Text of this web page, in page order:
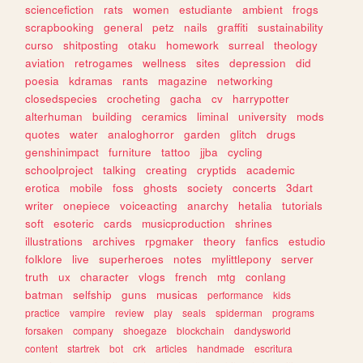
sciencefiction
rats women estudiante ambient
frogs
scrapbooking
general petz nails graffiti
sustainability
curso
shitposting otaku homework surreal
theology
aviation
retrogames wellness sites depression
did
poesia
kdramas rants magazine
networking
closedspecies
crocheting gacha cv
harrypotter
alterhuman
building ceramics liminal university
mods
quotes
water analoghorror garden glitch
drugs
genshinimpact
furniture tattoo jjba
cycling
schoolproject
talking creating cryptids
academic
erotica
mobile foss ghosts society concerts
3dart
writer
onepiece voiceacting anarchy hetalia
tutorials
soft
esoteric cards musicproduction
shrines
illustrations
archives rpgmaker theory fanfics
estudio
folklore
live superheroes notes mylittlepony
server
truth
ux character vlogs french mtg
conlang
batman
selfship guns musicas performance
kids
practice
vampire review play seals spiderman
programs
forsaken
company shoegaze blockchain
dandysworld
content
startrek bot crk articles handmade
escritura